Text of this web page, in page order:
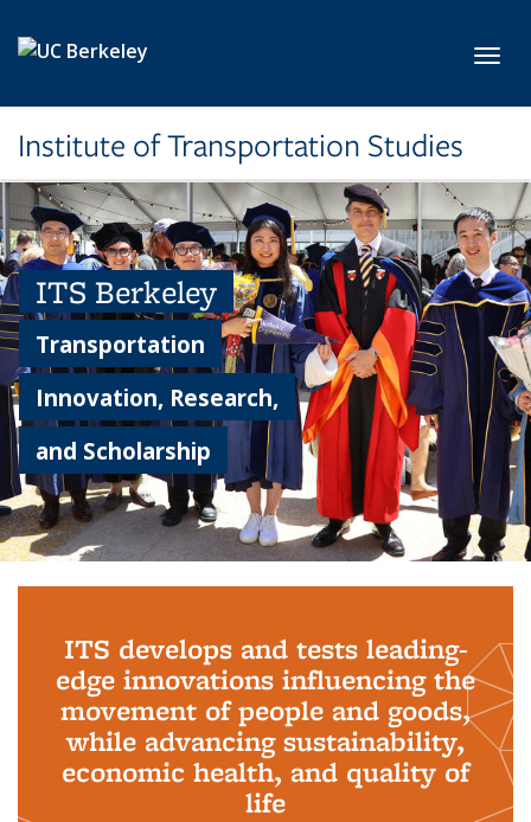
Institute of Transportation Studies
ITS Berkeley
Transportation
Innovation, Research,
and Scholarship
ITS develops and tests leading-
edge innovations influencing the
movement of people and goods,
while advancing sustainability,
economic health, and quality of
life